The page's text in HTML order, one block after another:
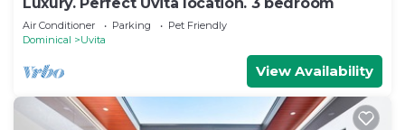
Air Conditioner Parking
Pet Friendly
Dominical
Uvita
View Availability